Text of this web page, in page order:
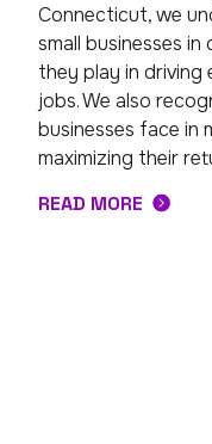
Connecticut, we
small businesses
they play in
jobs. We also
businesses face in
maximizing their
READ MORE